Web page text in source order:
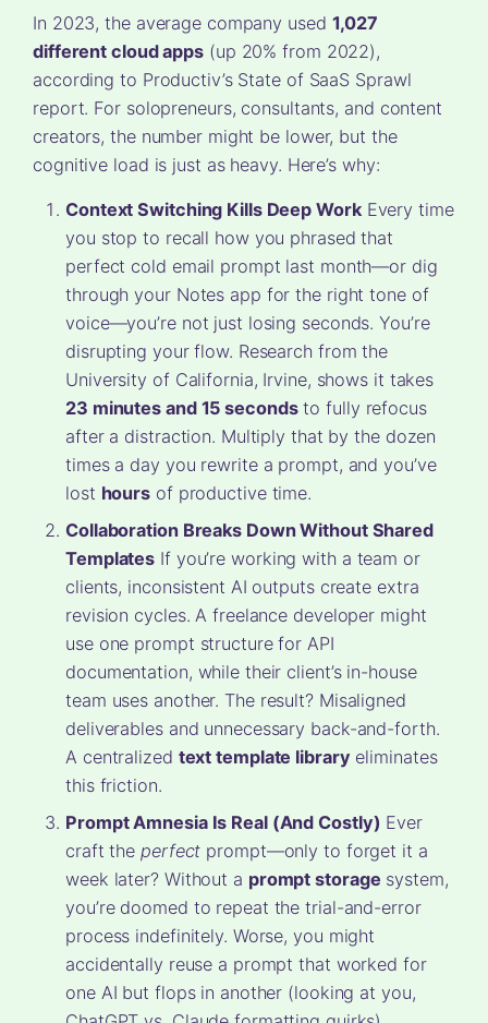
In 2023, the average company used 1,027
different cloud apps (up 20% from 2022),
according to Productiv’s State of SaaS Sprawl
report. For solopreneurs, consultants, and content
creators, the number might be lower, but the
cognitive load is just as heavy. Here’s why:
Context Switching Kills Deep WorkEvery time
you stop to recall how you phrased that
perfect cold email prompt last month—or dig
through your Notes app for the right tone of
voice—you’re not just losing seconds. You’re
disrupting your flow. Research from the
University of California, Irvine, shows it takes
23 minutes and 15 secondsto fully refocus
after a distraction. Multiply that by the dozen
times a day you rewrite a prompt, and you’ve
lost hours of productive time.
Collaboration Breaks Down Without Shared
Templates If you’re working with a team or
clients, inconsistent AI outputs create extra
revision cycles. A freelance developer might
use one prompt structure for API
documentation, while their client’s in-house
team uses another. The result? Misaligned
deliverables and unnecessary back-and-forth.
A centralized text template library eliminates
this friction.
Prompt Amnesia Is Real (And Costly) Ever
craft theperfect prompt—only to forget it a
week later? Without a prompt storage system,
you’re doomed to repeat the trial-and-error
process indefinitely. Worse, you might
accidentally reuse a prompt that worked for
one AI but flops in another (looking at you,